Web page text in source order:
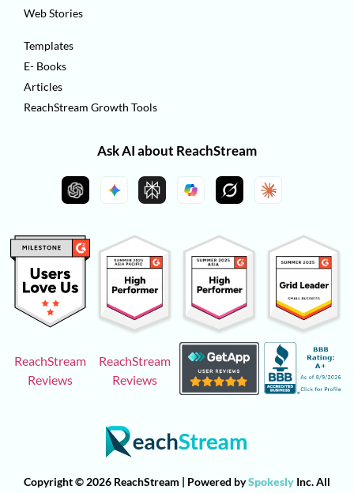
Web Stories
Templates
E- Books
Articles
ReachStream Growth Tools
Ask AI about ReachStream
ReachStream
Reviews
ReachStream
Reviews
Copyright © 2026 ReachStream | Powered bySpokesly Inc. All